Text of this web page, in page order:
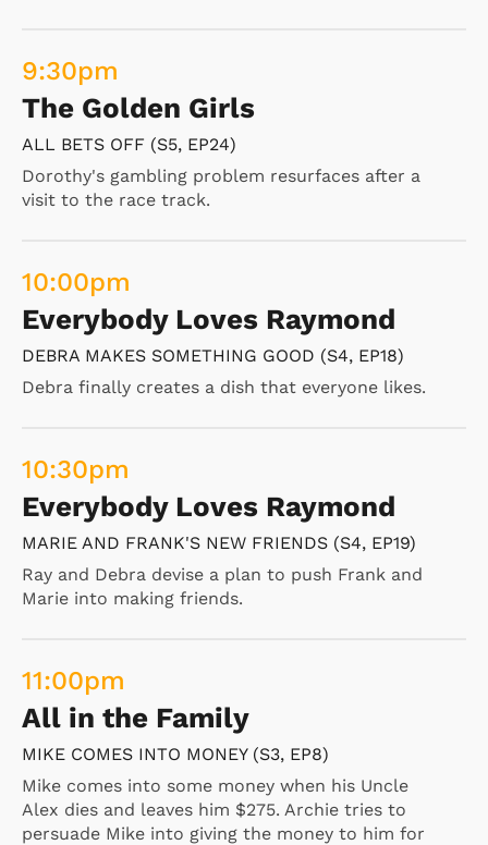
9:30pm
The Golden Girls
ALL BETS OFF (S5, EP24)
Dorothy's gambling problem resurfaces after a
visit to the race track.
10:00pm
Everybody Loves Raymond
DEBRA MAKES SOMETHING GOOD (S4, EP18)
Debra finally creates a dish that everyone likes.
10:30pm
Everybody Loves Raymond
MARIE AND FRANK'S NEW FRIENDS (S4, EP19)
Ray and Debra devise a plan to push Frank and
Marie into making friends.
11:00pm
All in the Family
MIKE COMES INTO MONEY (S3, EP8)
Mike comes into some money when his Uncle
Alex dies and leaves him $275. Archie tries to
persuade Mike into giving the money to him for